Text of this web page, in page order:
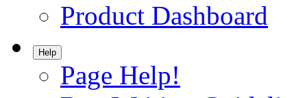
Product Dashboard
Help
Page Help!